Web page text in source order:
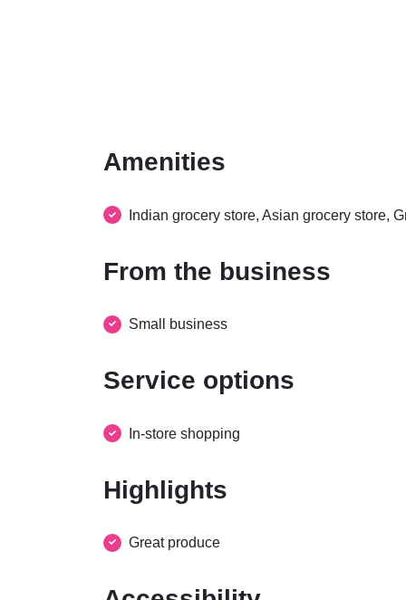
Amenities
Indian grocery store, Asian grocery store,
From the business
Small business
Service options
In-store shopping
Highlights
Great produce